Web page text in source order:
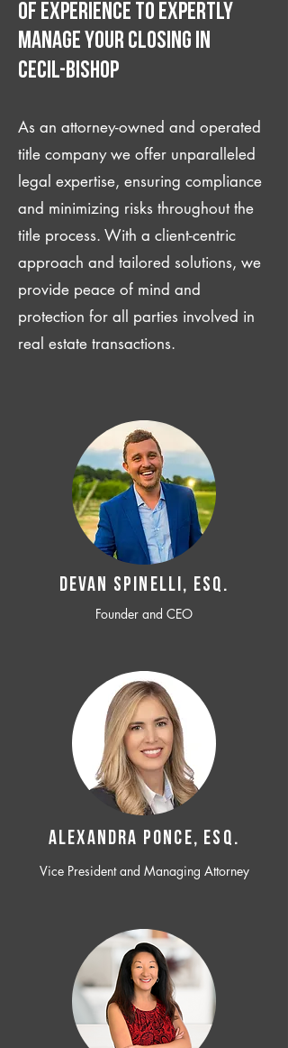
of experience to expertly
manage your closing IN
Cecil-Bishop
As an attorney-owned and operated
title company we offer unparalleled
legal expertise, ensuring compliance
and minimizing risks throughout the
title process. With a client-centric
approach and tailored solutions, we
provide peace of mind and
protection for all parties involved in
real estate transactions.
Devan SPINELLI, ESQ.
Founder and CEO
ALEXANDRA PONCE, ESQ.
Vice President and Managing Attorney